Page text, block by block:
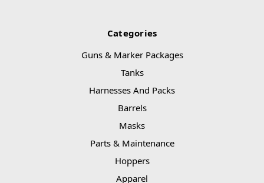
Categories
Guns & Marker Packages
Tanks
Harnesses And Packs
Barrels
Masks
Parts & Maintenance
Hoppers
Apparel